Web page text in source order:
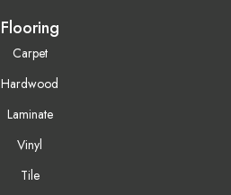
Flooring
Carpet
Hardwood
Laminate
Vinyl
Tile